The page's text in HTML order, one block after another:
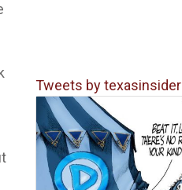
Tweets by texasinsider